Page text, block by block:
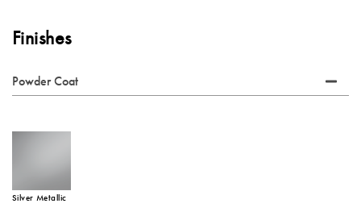
Finishes
Powder Coat
Silver Metallic